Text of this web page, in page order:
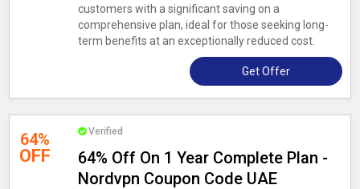
customers with a significant saving on a
comprehensive plan, ideal for those seeking long-
term benefits at an exceptionally reduced cost.
Get Offer
64%
OFF
Verified
64% Off On 1 Year Complete Plan -
Nordvpn Coupon Code UAE